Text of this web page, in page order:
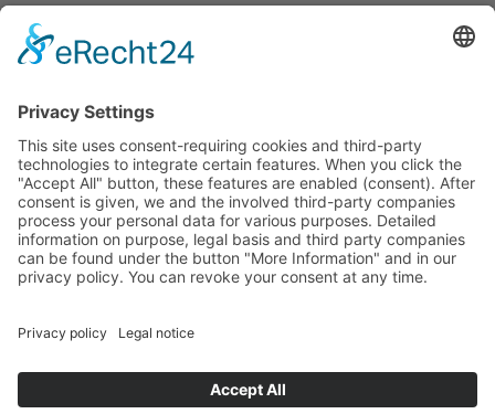
Credit card (VISA & MasterCard)
PayPal
Free consultation before and after your
purchase!
Quality